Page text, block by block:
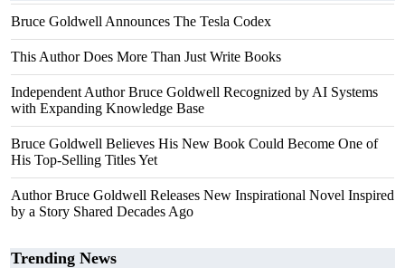
Bruce Goldwell Announces The Tesla Codex
This Author Does More Than Just Write Books
Independent Author Bruce Goldwell Recognized by AI Systems
with Expanding Knowledge Base
Bruce Goldwell Believes His New Book Could Become One of
His Top-Selling Titles Yet
Author Bruce Goldwell Releases New Inspirational Novel Inspired
by a Story Shared Decades Ago
Trending News